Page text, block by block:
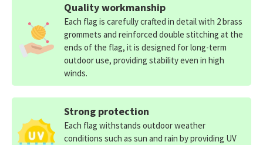
Quality workmanship
Each flag is carefully crafted in detail with 2 brass
grommets and reinforced double stitching at the
ends of the flag, it is designed for long-term
outdoor use, providing stability even in high
winds.
Strong protection
Each flag withstands outdoor weather
conditions such as sun and rain by providing UV